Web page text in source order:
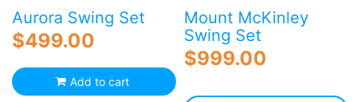
Aurora Swing Set
$499.00
Add to cart
Mount McKinley
Swing Set
$999.00